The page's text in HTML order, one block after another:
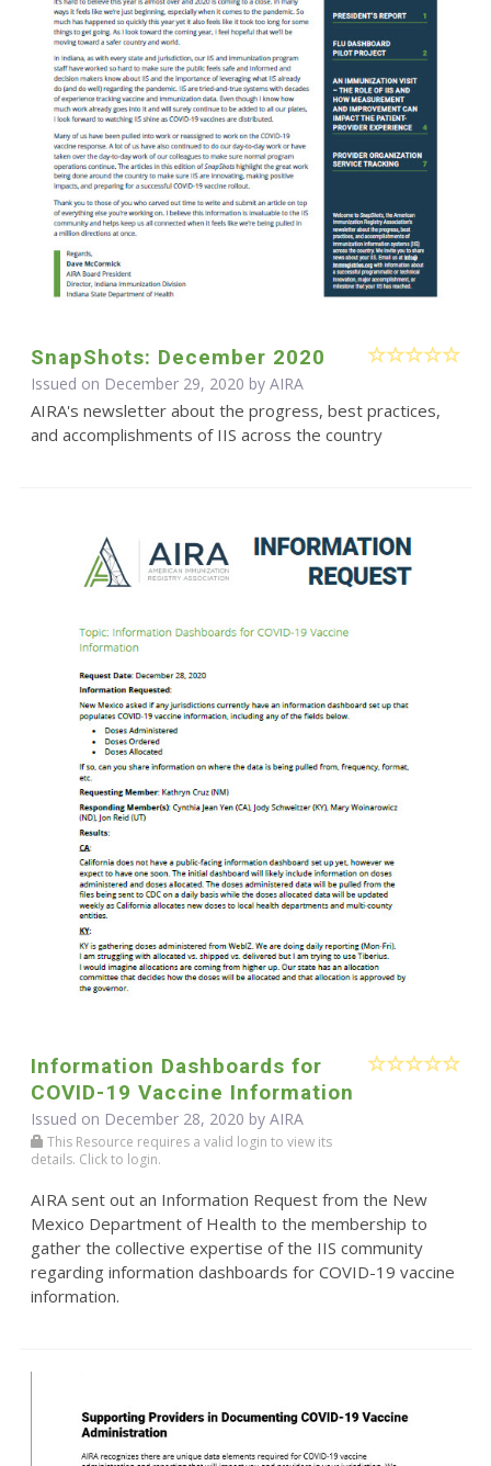
SnapShots: December 2020
Issued on December 29, 2020 by AIRA
AIRA's newsletter about the progress, best practices,
and accomplishments of IIS across the country
Information Dashboards for
COVID-19 Vaccine Information
Issued on December 28, 2020 by AIRA
This Resource requires a valid login to view its
details. Click to login.
AIRA sent out an Information Request from the New
Mexico Department of Health to the membership to
gather the collective expertise of the IIS community
regarding information dashboards for COVID-19 vaccine
information.